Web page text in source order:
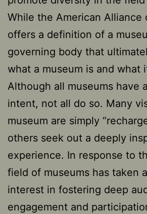
While the American Alliance
offers a definition of a
governing body that
what a museum is and what
Although all museums have
intent, not all do so. Many
museum are simply
others seek out a deeply
experience. In response to
field of museums has taken
interest in fostering deep
engagement and